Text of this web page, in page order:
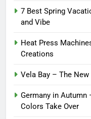
7 Best Spring
and Vibe
Heat Press
Creations
Vela Bay – The
Germany in Autumn
Colors Take Over